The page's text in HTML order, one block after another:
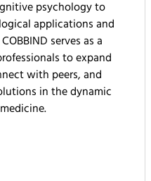
psychology to
applications and
serves as a
to expand
with peers, and
in the dynamic